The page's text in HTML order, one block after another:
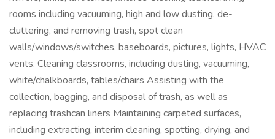
rooms including vacuuming, high and low dusting, de-
cluttering, and removing trash, spot clean
walls/windows/switches, baseboards, pictures, lights, HVAC
vents. Cleaning classrooms, including dusting, vacuuming,
white/chalkboards, tables/chairs Assisting with the
collection, bagging, and disposal of trash, as well as
replacing trashcan liners Maintaining carpeted surfaces,
including extracting, interim cleaning, spotting, drying, and